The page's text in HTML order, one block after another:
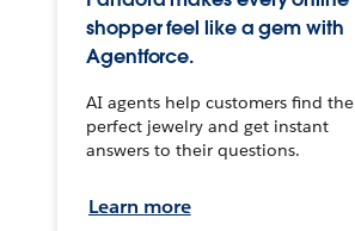
shopper feel like a gem with
Agentforce.
AI agents help customers find the
perfect jewelry and get instant
answers to their questions.
Learn more